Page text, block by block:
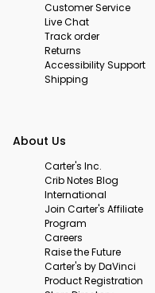
Customer Service
Live Chat
Track order
Returns
Accessibility Support
Shipping
About Us
Carter's Inc.
Crib Notes Blog
International
Join Carter's Affiliate
Program
Careers
Raise the Future
Carter's by DaVinci
Product Registration